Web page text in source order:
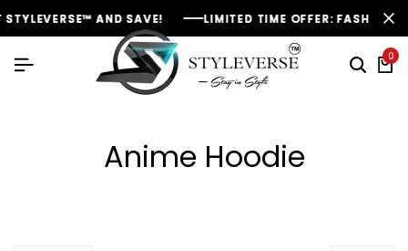
AND SAVE! LIMITED TIME OFFER: FASHION
AND SAVE! LIMITED TIME OFFER: FASHION
AND SAVE! LIMITED TIME OFFER: FASHION
0
Anime Hoodie